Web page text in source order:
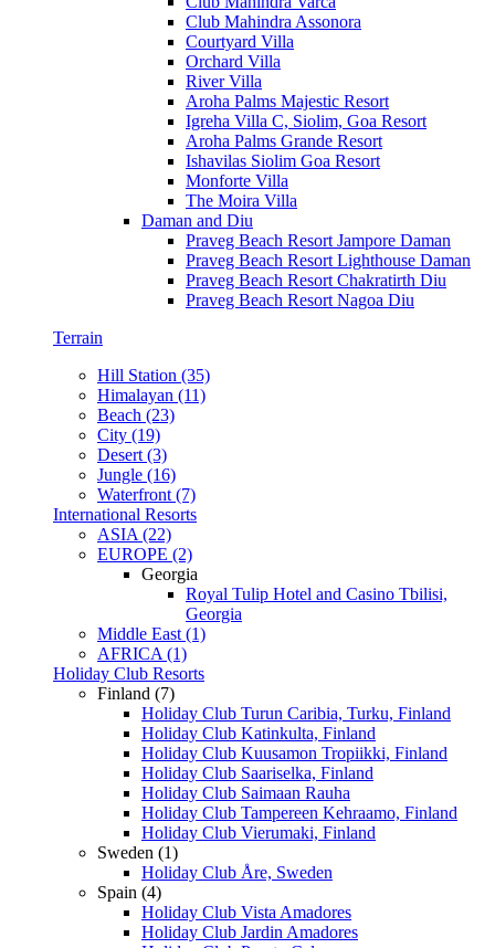
Club Mahindra Assonora
Courtyard Villa
Orchard Villa
River Villa
Aroha Palms Majestic Resort
Igreha Villa C, Siolim, Goa Resort
Aroha Palms Grande Resort
Ishavilas Siolim Goa Resort
Monforte Villa
The Moira Villa
Daman and Diu
Praveg Beach Resort Jampore Daman
Praveg Beach Resort Lighthouse Daman
Praveg Beach Resort Chakratirth Diu
Praveg Beach Resort Nagoa Diu
Terrain
Hill Station (35)
Himalayan (11)
Beach (23)
City (19)
Desert (3)
Jungle (16)
Waterfront (7)
International Resorts
ASIA (22)
EUROPE (2)
Georgia
Royal Tulip Hotel and Casino Tbilisi,
Georgia
Middle East (1)
AFRICA (1)
Holiday Club Resorts
Finland (7)
Holiday Club Turun Caribia, Turku, Finland
Holiday Club Katinkulta, Finland
Holiday Club Kuusamon Tropiikki, Finland
Holiday Club Saariselka, Finland
Holiday Club Saimaan Rauha
Holiday Club Tampereen Kehraamo, Finland
Holiday Club Vierumaki, Finland
Sweden (1)
Holiday Club Åre, Sweden
Spain (4)
Holiday Club Vista Amadores
Holiday Club Jardin Amadores